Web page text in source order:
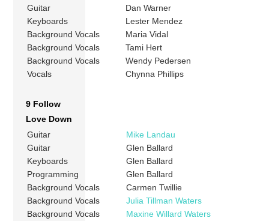
Guitar
Dan Warner
Keyboards
Lester Mendez
Background Vocals
Maria Vidal
Background Vocals
Tami Hert
Background Vocals
Wendy Pedersen
Vocals
Chynna Phillips
9 Follow
Love Down
Guitar
Mike Landau
Guitar
Glen Ballard
Keyboards
Glen Ballard
Programming
Glen Ballard
Background Vocals
Carmen Twillie
Background Vocals
Julia Tillman Waters
Background Vocals
Maxine Willard Waters